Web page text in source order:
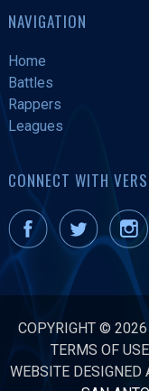
NAVIGATION
Home
Battles
Rappers
Leagues
CONNECT WITH
COPYRIGHT © 2026
TERMS OF USE
WEBSITE DESIGNED